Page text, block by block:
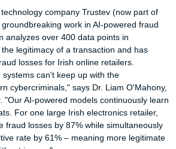
company Trustev (now part of
work in AI-powered fraud
analyzes over 400 data points in
legitimacy of a transaction and has
losses for Irish online retailers.
can't keep up with the
cybercriminals," says Dr. Liam O'Mahony,
"Our AI-powered models continuously learn
For one large Irish electronics retailer,
fraud losses by 87% while simultaneously
rate by 61% – meaning more legitimate